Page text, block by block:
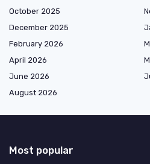
October 2025
December 2025
February 2026
April 2026
June 2026
August 2026
Most popular